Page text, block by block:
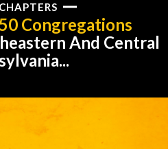
Congregations
And Central